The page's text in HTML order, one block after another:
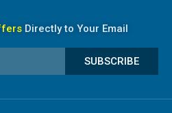
Directly to Your Email
SUBSCRIBE